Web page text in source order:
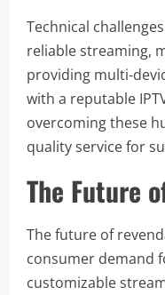
Technical
reliable streaming,
providing multi-
with a reputable
overcoming these
quality service for
The Future
The future of
consumer demand
customizable